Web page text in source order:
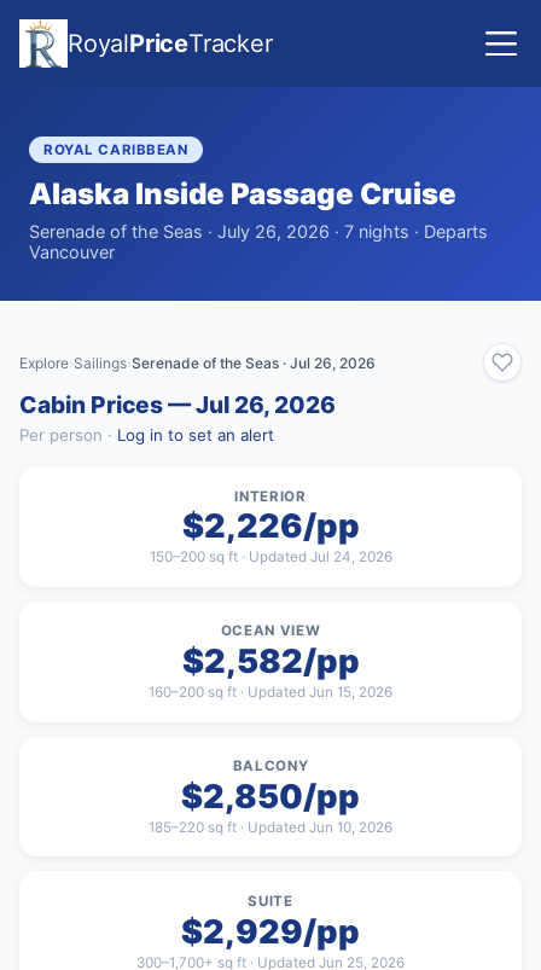
RoyalPriceTracker
ROYAL CARIBBEAN
Alaska Inside Passage Cruise
Serenade of the Seas · July 26, 2026 · 7 nights · Departs
Vancouver
Explore›Sailings›Serenade of the Seas · Jul 26, 2026
Cabin Prices — Jul 26, 2026
Per person · Log in to set an alert
INTERIOR
$2,226/pp
150–200 sq ft · Updated Jul 24, 2026
OCEAN VIEW
$2,582/pp
160–200 sq ft · Updated Jun 15, 2026
BALCONY
$2,850/pp
185–220 sq ft · Updated Jun 10, 2026
SUITE
$2,929/pp
300–1,700+ sq ft · Updated Jun 25, 2026